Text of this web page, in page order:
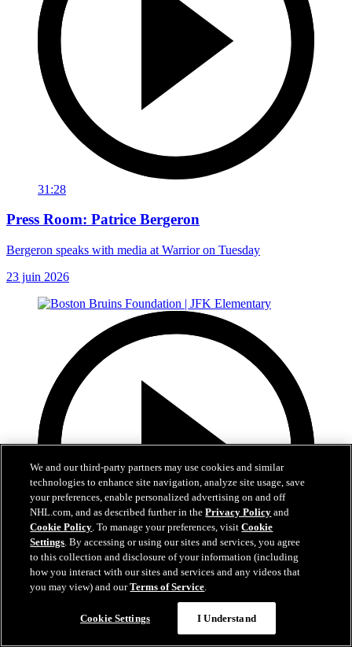
31:28
Press Room: Patrice Bergeron
Bergeron speaks with media at Warrior on Tuesday
23 juin 2026
Boston Bruins Foundation | JFK Elementary
We and our third-party partners may use cookies and similar
technologies to enhance site navigation, analyze site usage, save
your preferences, enable personalized advertising on and off
NHL.com, and as described further in thePrivacy Policy and
Cookie Policy. To manage your preferences, visitCookie
Settings. By accessing or using our sites and services, you agree
to this collection and disclosure of your information (including
how you interact with our sites and services and any videos that
you may view) and ourTerms of Service.
Cookie Settings I Understand